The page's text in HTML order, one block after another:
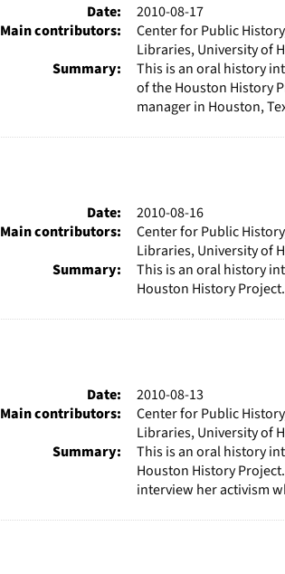
Date:
2010-08-17
Main contributors:
Center for Public
Libraries, University of
Summary:
This is an oral history
of the Houston History
manager in Houston,
Date:
2010-08-16
Main contributors:
Center for Public
Libraries, University of
Summary:
This is an oral history
Houston History
Date:
2010-08-13
Main contributors:
Center for Public
Libraries, University of
Summary:
This is an oral history
Houston History
interview her activism